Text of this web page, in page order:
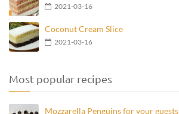
2021-03-16
Coconut Cream Slice
2021-03-16
Most popular recipes
Mozzarella Penguins for your guests